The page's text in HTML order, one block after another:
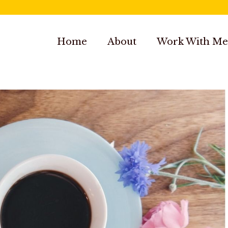
Home About Work With Me